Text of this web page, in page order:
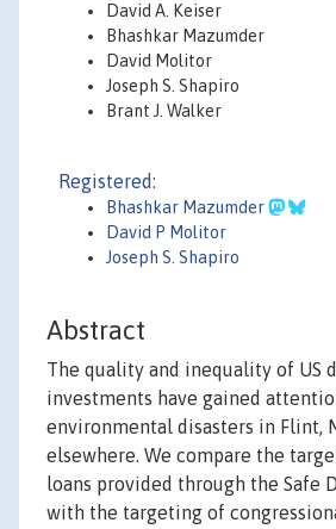
David A. Keiser
Bhashkar Mazumder
David Molitor
Joseph S. Shapiro
Brant J. Walker
Registered:
Bhashkar Mazumder
David P Molitor
Joseph S. Shapiro
Abstract
The quality and inequality of US
investments have gained
environmental disasters in Flint,
elsewhere. We compare the
loans provided through the Safe
with the targeting of